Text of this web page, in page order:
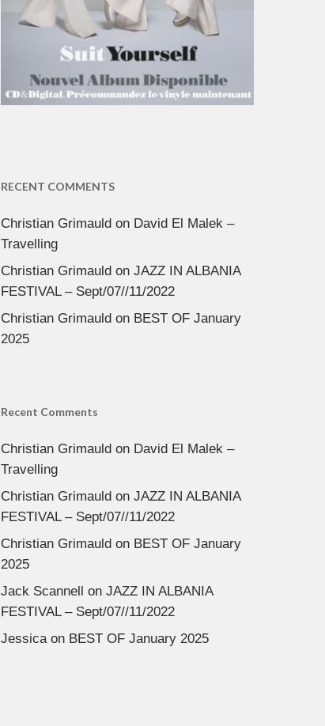
RECENT COMMENTS
Christian Grimauldon David El Malek –
Travelling
Christian Grimauldon JAZZ IN ALBANIA
FESTIVAL – Sept/07//11/2022
Christian Grimauldon BEST OF January
2025
Recent Comments
Christian Grimauldon David El Malek –
Travelling
Christian Grimauldon JAZZ IN ALBANIA
FESTIVAL – Sept/07//11/2022
Christian Grimauldon BEST OF January
2025
Jack Scannell on JAZZ IN ALBANIA
FESTIVAL – Sept/07//11/2022
Jessicaon BEST OF January 2025